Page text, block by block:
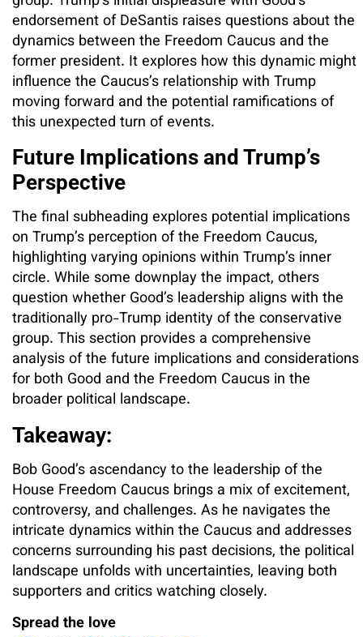
endorsement of DeSantis raises questions about the
dynamics between the Freedom Caucus and the
former president. It explores how this dynamic might
influence the Caucus’s relationship with Trump
moving forward and the potential ramifications of
this unexpected turn of events.
Future Implications and Trump’s
Perspective
The final subheading explores potential implications
on Trump’s perception of the Freedom Caucus,
highlighting varying opinions within Trump’s inner
circle. While some downplay the impact, others
question whether Good’s leadership aligns with the
traditionally pro-Trump identity of the conservative
group. This section provides a comprehensive
analysis of the future implications and considerations
for both Good and the Freedom Caucus in the
broader political landscape.
Takeaway:
Bob Good’s ascendancy to the leadership of the
House Freedom Caucus brings a mix of excitement,
controversy, and challenges. As he navigates the
intricate dynamics within the Caucus and addresses
concerns surrounding his past decisions, the political
landscape unfolds with uncertainties, leaving both
supporters and critics watching closely.
Spread the love